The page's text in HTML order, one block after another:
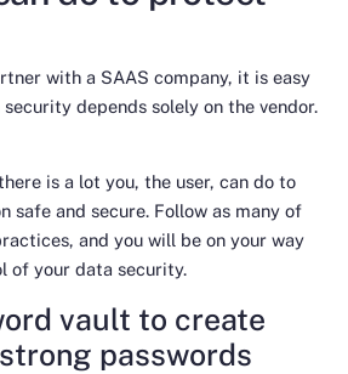
with a SAAS company, it is easy
depends solely on the vendor.
is a lot you, the user, can do to
safe and secure. Follow as many of
and you will be on your way
of your data security.
vault to create
passwords